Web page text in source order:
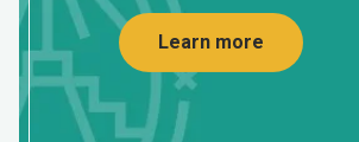
Learn more